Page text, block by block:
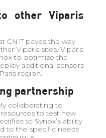
other Viparis
CNIT paves the way
Viparis sites. Viparis
to optimize the
additional sensors
region.
partnership
collaborating to
to test new
to Synox’s ability
to the specific needs